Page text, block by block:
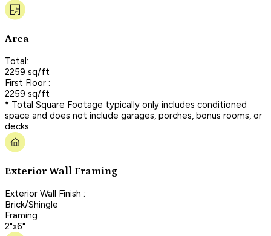
Area
Total:
2259 sq/ft
First Floor :
2259 sq/ft
* Total Square Footage typically only includes conditioned
space and does not include garages, porches, bonus rooms, or
decks.
Exterior Wall Framing
Exterior Wall Finish :
Brick/Shingle
Framing :
2"x6"